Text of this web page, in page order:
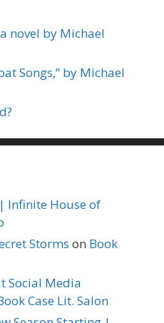
novel by Michael
Songs,” by Michael
| Infinite House of
Storms on Book
Social Media
Case Lit. Salon